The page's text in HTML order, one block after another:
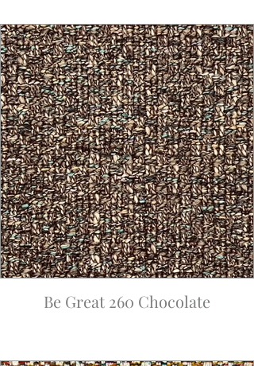
Be Great 260 Chocolate